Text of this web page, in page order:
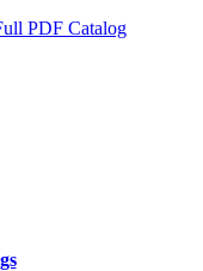
PDF Catalog